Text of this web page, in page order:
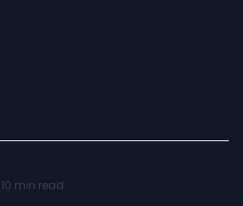
10 min read